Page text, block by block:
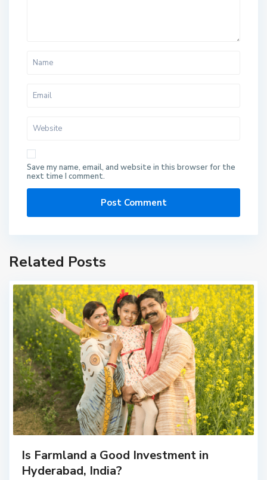
Save my name, email, and website in this browser for the
next time I comment.
Related Posts
Is Farmland a Good Investment in
Hyderabad, India?